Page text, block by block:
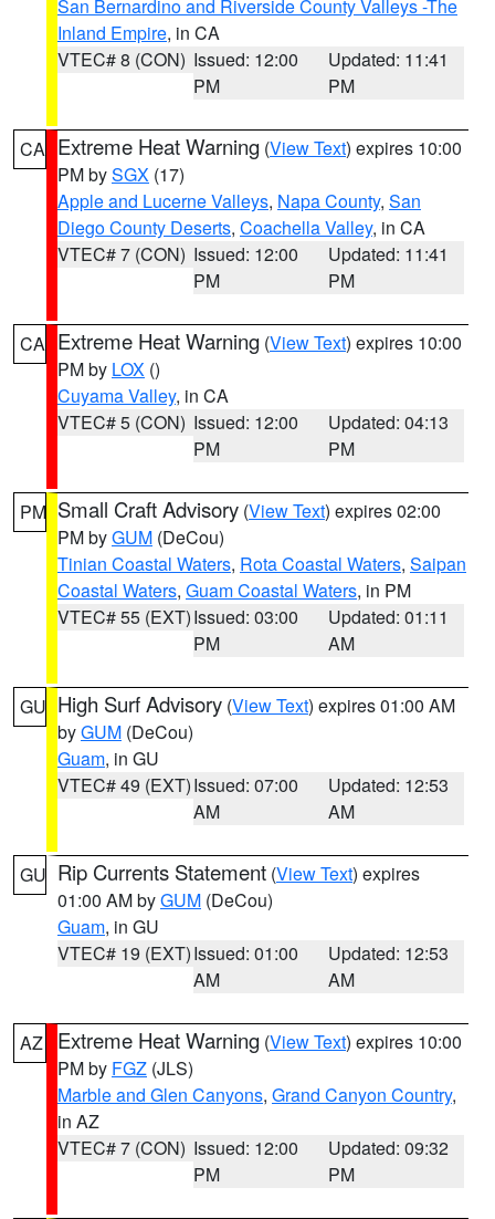
San Bernardino and Riverside County Valleys -The
Inland Empire, in CA
VTEC# 8 (CON) Issued: 12:00
PM
Updated: 11:41
PM
CA Extreme Heat Warning (View Text) expires 10:00
PM bySGX (17)
Apple and Lucerne Valleys, Napa County, San
Diego County Deserts, Coachella Valley, in CA
VTEC# 7 (CON) Issued: 12:00
PM
Updated: 11:41
PM
CA Extreme Heat Warning (View Text) expires 10:00
PM by LOX ()
Cuyama Valley, in CA
VTEC# 5 (CON) Issued: 12:00
PM
Updated: 04:13
PM
PM Small Craft Advisory (View Text) expires 02:00
PM byGUM (DeCou)
Tinian Coastal Waters, Rota Coastal Waters, Saipan
Coastal Waters, Guam Coastal Waters, in PM
VTEC# 55 (EXT)Issued: 03:00
PM
Updated: 01:11
AM
GU High Surf Advisory (View Text) expires 01:00 AM
byGUM (DeCou)
Guam, in GU
VTEC# 49 (EXT)Issued: 07:00
AM
Updated: 12:53
AM
GU Rip Currents Statement (View Text) expires
01:00 AM byGUM (DeCou)
Guam, in GU
VTEC# 19 (EXT)Issued: 01:00
AM
Updated: 12:53
AM
AZ Extreme Heat Warning (View Text) expires 10:00
PM by FGZ (JLS)
Marble and Glen Canyons, Grand Canyon Country,
in AZ
VTEC# 7 (CON) Issued: 12:00
PM
Updated: 09:32
PM